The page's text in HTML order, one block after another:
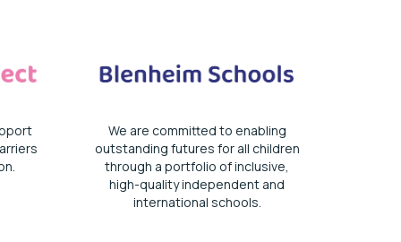
We are committed to enabling
outstanding futures for all children
through a portfolio of inclusive,
high-quality independent and
international schools.